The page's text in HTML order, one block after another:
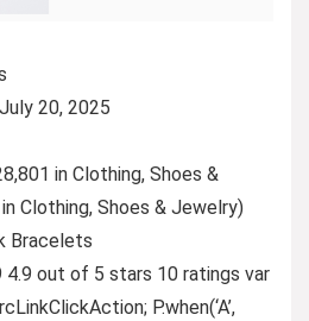
First Available ‏ : ‎ July 20, 2025
in Clothing, Shoes &
Clothing, Shoes & Jewelry)
Bracelets
4.9 out of 5 stars 10 ratings var
P.when(‘A’,